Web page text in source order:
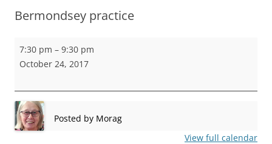
Bermondsey practice
Bermondsey
practice
7:30 pm – 9:30 pm
October 24, 2017
Posted by Morag
View full calendar